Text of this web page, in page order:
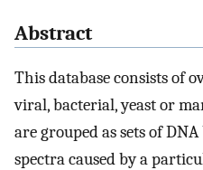
Abstract
This database consists of
viral, bacterial, yeast or
are grouped as sets of
spectra caused by a